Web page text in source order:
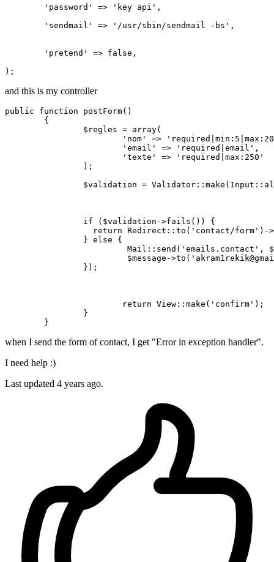
'password'
=> 'key api',
'sendmail'
=> '/usr/sbin/sendmail -bs' ,
'pretend' => false ,
and this is my controller
public function postForm()
{
		$regles =
array(
'nom'
=>
'email'
=> 'required|email' ,
'texte'
=>
'required|max:250'
if ($validation->fails()) {
return Redirect::to( 'contact/form' )-
		}
else {
			 Mail::send(
'emails.contact' ,
   			 $message->to(
return View::make( 'confirm' );
when I send the form of contact, I get "Error in exception handler".
I need help :)
Last updated 4 years ago.